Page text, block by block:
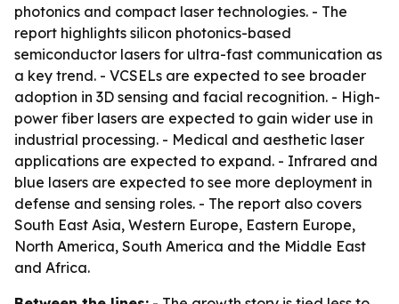
photonics and compact laser technologies. - The
report highlights silicon photonics-based
semiconductor lasers for ultra-fast communication as
a key trend. - VCSELs are expected to see broader
adoption in 3D sensing and facial recognition. - High-
power fiber lasers are expected to gain wider use in
industrial processing. - Medical and aesthetic laser
applications are expected to expand. - Infrared and
blue lasers are expected to see more deployment in
defense and sensing roles. - The report also covers
South East Asia, Western Europe, Eastern Europe,
North America, South America and the Middle East
and Africa.